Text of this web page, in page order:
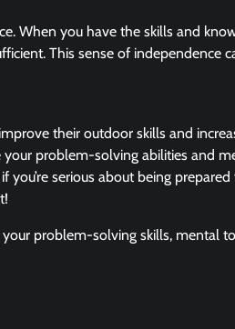
When you have the skills and
This sense of independence
their outdoor skills and
problem-solving abilities and
serious about being
problem-solving skills, mental